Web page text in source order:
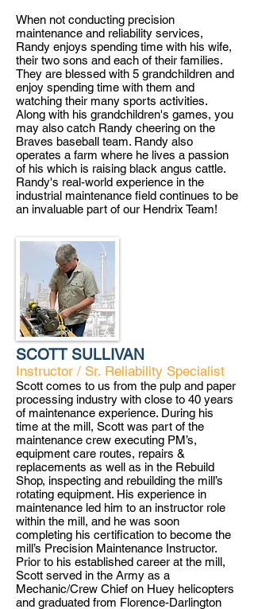
When not conducting precision
maintenance and reliability services,
Randy enjoys spending time with his wife,
their two sons and each of their families.
They are blessed with 5 grandchildren and
enjoy spending time with them and
watching their many sports activities.
Along with his grandchildren's games, you
may also catch Randy cheering on the
Braves baseball team. Randy also
operates a farm where he lives a passion
of his which is raising black angus cattle.
Randy's real-world experience in the
industrial maintenance field continues to be
an invaluable part of our Hendrix Team!
SCOTT SULLIVAN
Instructor / Sr. Reliability Specialist
Scott comes to us from the pulp and paper
processing industry with close to 40 years
of maintenance experience. During his
time at the mill, Scott was part of the
maintenance crew executing PM’s,
equipment care routes, repairs &
replacements as well as in the Rebuild
Shop, inspecting and rebuilding the mill’s
rotating equipment. His experience in
maintenance led him to an instructor role
within the mill, and he was soon
completing his certification to become the
mill’s Precision Maintenance Instructor.
Prior to his established career at the mill,
Scott served in the Army as a
Mechanic/Crew Chief on Huey helicopters
and graduated from Florence-Darlington